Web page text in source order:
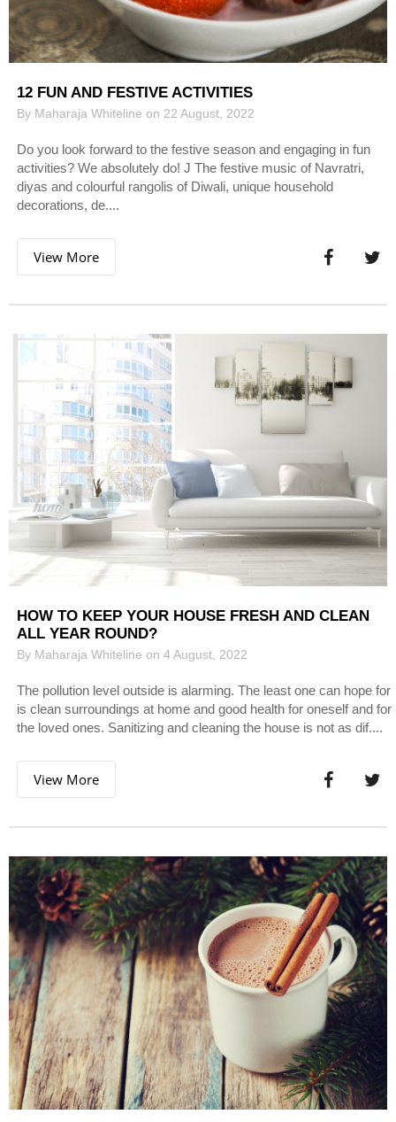
12 FUN AND FESTIVE ACTIVITIES
By Maharaja Whiteline on 22 August, 2022
Do you look forward to the festive season and engaging in fun
activities? We absolutely do! J The festive music of Navratri,
diyas and colourful rangolis of Diwali, unique household
decorations, de....
View More
HOW TO KEEP YOUR HOUSE FRESH AND CLEAN
ALL YEAR ROUND?
By Maharaja Whiteline on 4 August, 2022
The pollution level outside is alarming. The least one can hope for
is clean surroundings at home and good health for oneself and for
the loved ones. Sanitizing and cleaning the house is not as dif....
View More